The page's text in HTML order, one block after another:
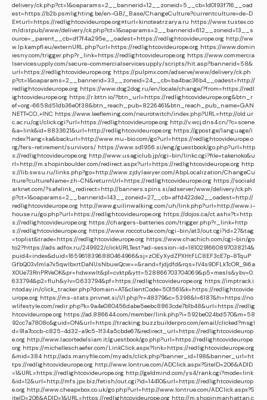
delivery/ck.php?ct=1&oaparams=2__bannerid=12__zoneid=5__cb=1d0193f716__oad
est=https://b2b.psmlighting.be/en-GB/_Base/ChangeCulture?currentculture=de-D
E¤turl=https://redlightcovideurope.org¤turl=kinoteatrzarya.ru https://www.tustex.co
m/distpub/www/delivery/ck.php?ct=1&oaparams=2__bannerid=612__zoneid=13__s
ource=_parent__cb=df7f4a295e__oadest=https://redlightcovideurope.org http://ww
w.lp.kampfl.eu/externURL.php?url=https://redlightcovideurope.org https://www.domin
iesny.com/trigger.php?r_link=https://redlightcovideurope.org https://www.commercia
lservicesupply.com/secure-commercialservicesupply/scripts/hit.asp?bannerid=58&
url=https://redlightcovideurope.org https://pulpmx.com/adserve/www/delivery/ck.ph
p?ct=1&oaparams=2__bannerid=33__zoneid=24__cb=ba4bac36b4__oadest=http://
redlightcovideurope.org https://www.dog2dog.ru/en/locale/change/?from=https://redl
ightcovideurope.org https://r.bttn.io/?btn_url=https://redlightcovideurope.org&btn_r
ef=org-6658d51db36e0f38&btn_reach_pub=8226461&btn_reach_pub_name=GAN
NETT+CO.,+INC https://www.leefleming.com/neurotwitch/index.php?URL=http://old.ur
c.ac.ru/cgi/click.cgi?url=https://redlightcovideurope.org http://v.wcj.dns4.cn/?c=scene
&a=link&id=8833621&url=http://redlightcovideurope.org https://gpost.ge/language/i
ndex?lang=ka&backurl=http://www.mu-bio.com/go?url=https://redlightcovideurope.o
rg/fers-retirement/survivors/ https://www.sd1956.si/eng/guestbook/go.php?url=http
s://redlightcovideurope.org http://www.usagiclub.jp/cgi-bin/linkc.cgi?file=takenoko&u
rl=http://m.shopinboulder.com/redirect.aspx?url=https://redlightcovideurope.org http
s://lib.swsu.ru/links.php?go=http://www.zjdylawyer.com/AbpLocalization/ChangeCu
lture?cultureName=zh-CN&returnUrl=https://redlightcovideurope.org https://sociald
arknet.com/?safelink_redirect=http://banners.spins.si/adserver/www/delivery/ck.ph
p?ct=1&oaparams=2__bannerid=143__zoneid=27__cb=affd422de2__oadest=http://
redlightcovideurope.org http://www.guilinwalking.com/uh/link.php?url=http://www.i-
house.ru/go.php?url=https://redlightcovideurope.org https://dojos.ca/ct.ashx?t=http
s://redlightcovideurope.org https://chargers-batteries.com/trigger.php?r_link=http
s://redlightcovideurope.org https://www.roccotube.com/cgi-bin/at3/out.cgi?id=27&tag
=toplist&trade=https://redlightcovideurope.org https://www.chachich.com/cgi-bin/go
to2?https://ads.adfox.ru/249922/clickURLTest?ad-session-id=1810291660897038214&
puid4=index&duid=1659618396880464966&sj=zOEyXydZPXHtFLC8EF3cE7p-8TquP
GfbQ03v1mla7x5qwIbxrtDaNUsNbuwQcw==&rand=fjdjdfd&rqs=IV4s9DFLkTcOR_9i6a
X0Ue73RnPRVeOK&pr=hdwxwlt&p1=cvktp&ytt=528866703704069&p5=mesls&ybv=0.
633794&p2=fluh&ylv=0.633794&pf=https://redlightcovideurope.org https://imptrack.i
ntoday.in/click_tracker.php?domain=AT&clientCode=501561&k=https://redlightcovide
urope.org https://ms-stats.pnvnet.si/l/l.php?r=48379&c=5398&l=6187&h=https://no
wlifestyle.com/redir.php?k=9a4e080456dabe5eebc8863cde7b1b48&url=https://redlig
htcovideurope.org https://ad.886644.com/member/link.php?i=592be024bd570&m=58
92cc7a7808c&guid=ON&url=https://tracking.buzzbuilderpro.com/email/clicked?msgI
d=91a7cccb-c825-4d32-a9c5-1f34a5cbde67&redirect_url=https://redlightcovideurop
e.org http://www.lacortedelsiam.it/guestbook/go.php?url=https://redlightcovideurope.
org https://michelleschaefer.com/LinkClick.aspx?link=https://redlightcovideurope.org
&mid=384 http://ads.manyfile.com/myads/click.php?banner_id=198&banner_url=ht
tps://redlightcovideurope.org http://www.lontrue.com/ADClick.aspx?SiteID=206&ADID
=1&URL=https://redlightcovideurope.org http://geldmind.com/ys4/rank.cgi?mode=link
&id=12&url=http://mfs.jpx.biz/fetish/out.cgi?id=14410&url=https://redlightcovideurop
e.org http://www.cheapxbox.co.uk/go.php?url=http://www.lontrue.com/ADClick.aspx?S
iteID=206&ADID=1&URL=https://redlightcovideurope.org http://m.shopinmanhattan.c